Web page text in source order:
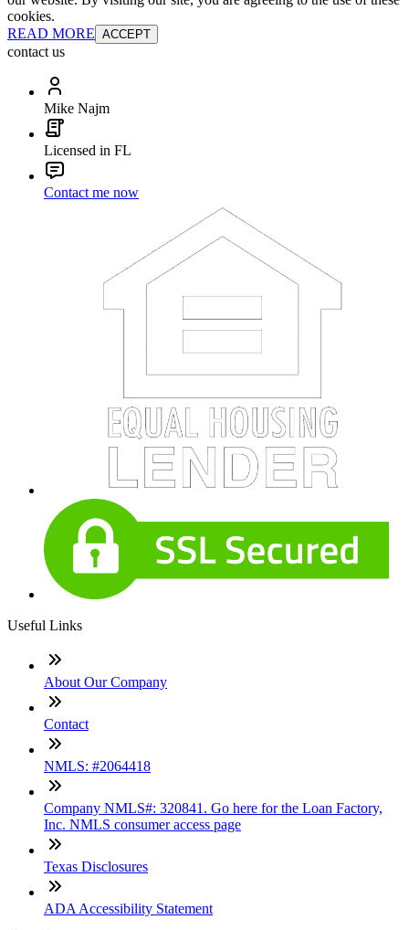
cookies.
READ MORE ACCEPT
contact us
Mike Najm
Licensed in FL
Contact me now
Useful Links
About Our Company
Contact
NMLS: #2064418
Company NMLS#: 320841. Go here for the Loan Factory,
Inc. NMLS consumer access page
Texas Disclosures
ADA Accessibility Statement